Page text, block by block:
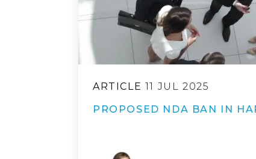
ARTICLE 11 JUL 2025
PROPOSED NDA BAN IN